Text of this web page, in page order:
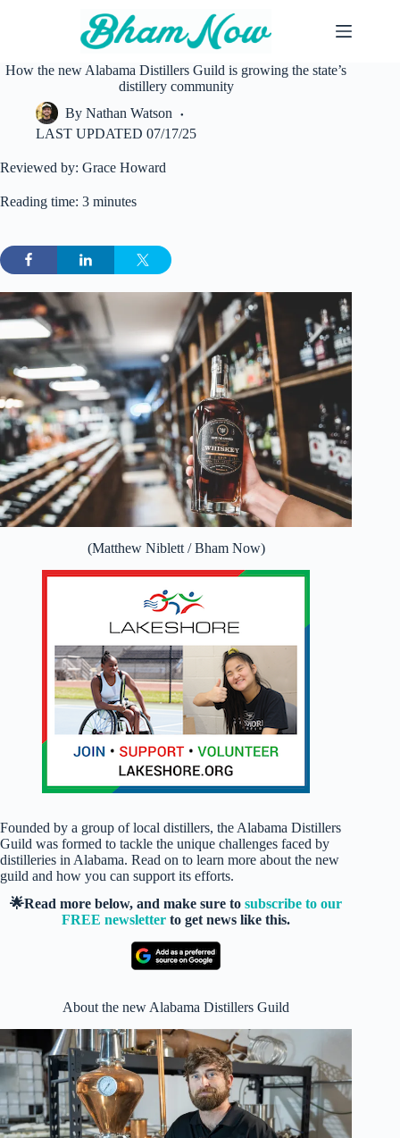
How the new Alabama Distillers Guild is growing the state’s
distillery community
By Nathan Watson
LAST UPDATED 07/17/25
Reviewed by: Grace Howard
Reading time: 3 minutes
(Matthew Niblett / Bham Now)
Founded by a group of local distillers, the Alabama Distillers
Guild was formed to tackle the unique challenges faced by
distilleries in Alabama. Read on to learn more about the new
guild and how you can support its efforts.
🌟Read more below, and make sure tosubscribe to our
FREE newsletter to get news like this.
About the new Alabama Distillers Guild